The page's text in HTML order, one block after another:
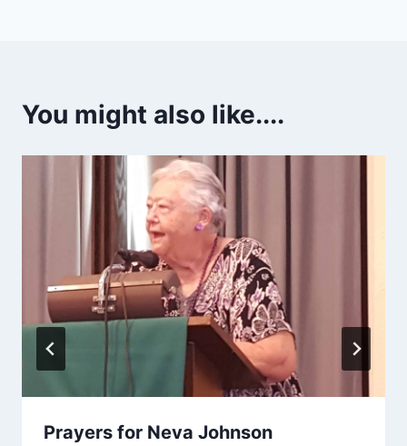
You might also like....
Prayers for Neva Johnson